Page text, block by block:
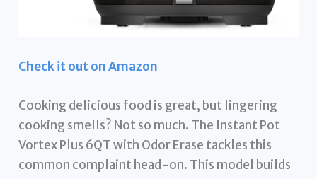
Check it out on Amazon
Cooking delicious food is great, but lingering
cooking smells? Not so much. The Instant Pot
Vortex Plus 6QT with Odor Erase tackles this
common complaint head-on. This model builds